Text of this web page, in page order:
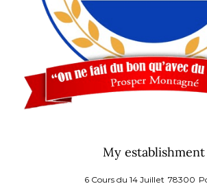
My establishment
6 Cours du 14 Juillet 78300